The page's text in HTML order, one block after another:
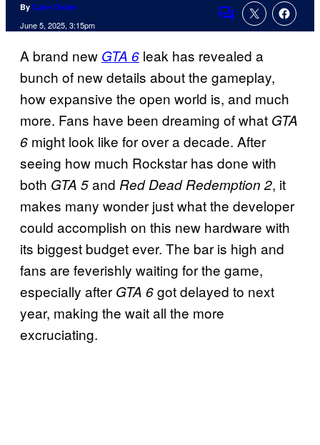
By Cade Onder
June 5, 2025, 3:15pm
Comments
A brand new GTA 6 leak has revealed a
bunch of new details about the gameplay,
how expansive the open world is, and much
more. Fans have been dreaming of what GTA
6 might look like for over a decade. After
seeing how much Rockstar has done with
both GTA 5and Red Dead Redemption 2, it
makes many wonder just what the developer
could accomplish on this new hardware with
its biggest budget ever. The bar is high and
fans are feverishly waiting for the game,
especially after GTA 6got delayed to next
year, making the wait all the more
excruciating.